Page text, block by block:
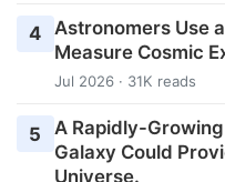
4
Astronomers Use
Measure Cosmic
Jul 2026 · 31K reads
5
A Rapidly-
Galaxy Could
Universe.